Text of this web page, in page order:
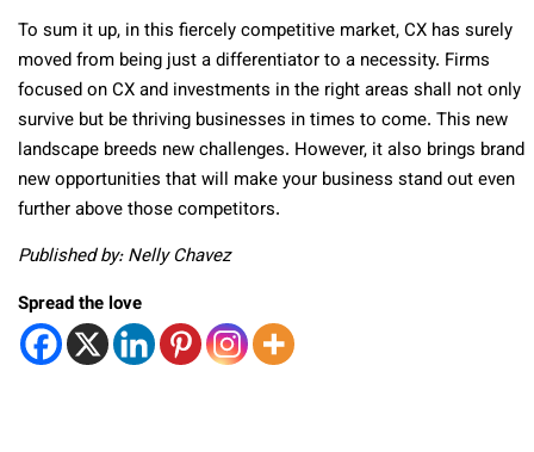
To sum it up, in this fiercely competitive market, CX has surely
moved from being just a differentiator to a necessity. Firms
focused on CX and investments in the right areas shall not only
survive but be thriving businesses in times to come. This new
landscape breeds new challenges. However, it also brings brand
new opportunities that will make your business stand out even
further above those competitors.
Published by: Nelly Chavez
Spread the love